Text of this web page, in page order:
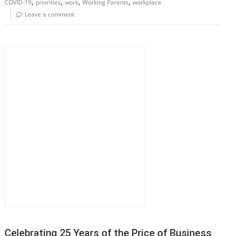
COVID-19 priorities work Working Parents workplace
Leave a comment
Celebrating 25 Years of the Price of Business